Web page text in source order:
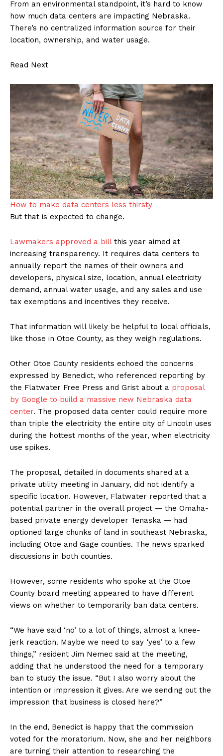
From an environmental standpoint, it’s hard to know
how much data centers are impacting Nebraska.
There’s no centralized information source for their
location, ownership, and water usage.
Read Next
How to make data centers less thirsty
But that is expected to change.
Lawmakers approved a billthis year aimed at
increasing transparency. It requires data centers to
annually report the names of their owners and
developers, physical size, location, annual electricity
demand, annual water usage, and any sales and use
tax exemptions and incentives they receive.
That information will likely be helpful to local officials,
like those in Otoe County, as they weigh regulations.
Other Otoe County residents echoed the concerns
expressed by Benedict, who referenced reporting by
the Flatwater Free Press and Grist about a proposal
by Google to build a massive new Nebraska data
center. The proposed data center could require more
than triple the electricity the entire city of Lincoln uses
during the hottest months of the year, when electricity
use spikes.
The proposal, detailed in documents shared at a
private utility meeting in January, did not identify a
specific location. However, Flatwater reported that a
potential partner in the overall project — the Omaha-
based private energy developer Tenaska — had
optioned large chunks of land in southeast Nebraska,
including Otoe and Gage counties. The news sparked
discussions in both counties.
However, some residents who spoke at the Otoe
County board meeting appeared to have different
views on whether to temporarily ban data centers.
“We have said ‘no’ to a lot of things, almost a knee-
jerk reaction. Maybe we need to say ‘yes’ to a few
things,” resident Jim Nemec said at the meeting,
adding that he understood the need for a temporary
ban to study the issue. “But I also worry about the
intention or impression it gives. Are we sending out the
impression that business is closed here?”
In the end, Benedict is happy that the commission
voted for the moratorium. Now, she and her neighbors
are turning their attention to researching the